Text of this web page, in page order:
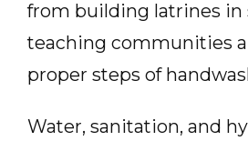
from building latrines in
teaching communities
proper steps of
Water, sanitation, and